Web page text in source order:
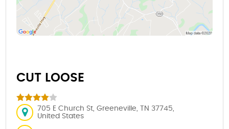
CUT LOOSE
705 E Church St, Greeneville, TN 37745,
United States